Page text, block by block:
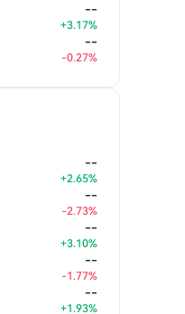
--
+3.17%
--
-0.27%
--
+2.65%
--
-2.73%
--
+3.10%
--
-1.77%
--
+1.93%